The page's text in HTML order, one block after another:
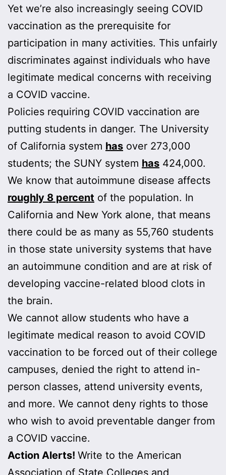
Yet we’re also increasingly seeing COVID
vaccination as the prerequisite for
participation in many activities. This unfairly
discriminates against individuals who have
legitimate medical concerns with receiving
a COVID vaccine.
Policies requiring COVID vaccination are
putting students in danger. The University
of California system has over 273,000
students; the SUNY system has 424,000.
We know that autoimmune disease affects
roughly 8 percent of the population. In
California and New York alone, that means
there could be as many as 55,760 students
in those state university systems that have
an autoimmune condition and are at risk of
developing vaccine-related blood clots in
the brain.
We cannot allow students who have a
legitimate medical reason to avoid COVID
vaccination to be forced out of their college
campuses, denied the right to attend in-
person classes, attend university events,
and more. We cannot deny rights to those
who wish to avoid preventable danger from
a COVID vaccine.
Action Alerts! Write to the American
Association of State Colleges and